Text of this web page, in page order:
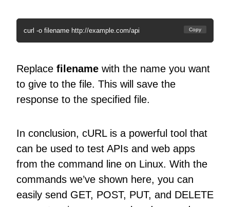
curl -o filename http://example.com/api Copy
Replace filename with the name you want
to give to the file. This will save the
response to the specified file.
In conclusion, cURL is a powerful tool that
can be used to test APIs and web apps
from the command line on Linux. With the
commands we’ve shown here, you can
easily send GET, POST, PUT, and DELETE